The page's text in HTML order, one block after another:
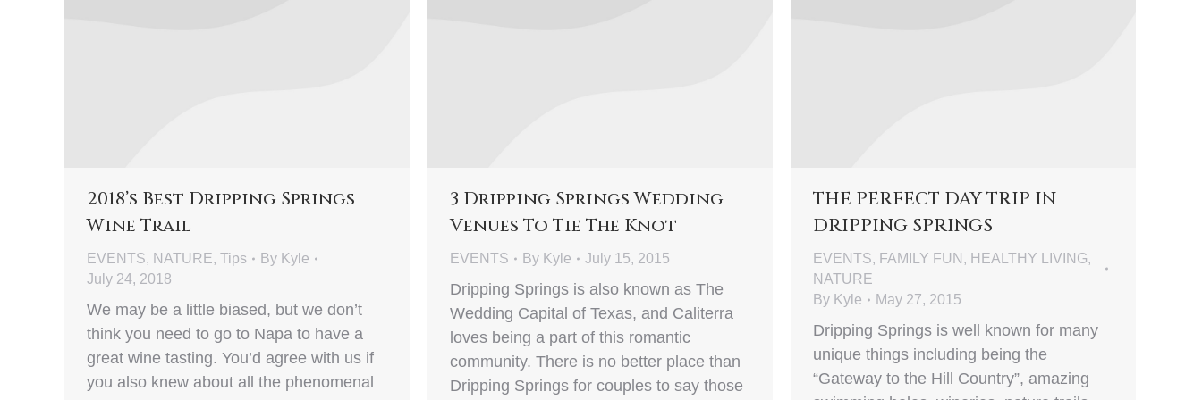
2018’s Best Dripping Springs
Wine Trail
EVENTS, NATURE, Tips By Kyle
July 24, 2018
We may be a little biased, but we don’t
think you need to go to Napa to have a
great wine tasting. You’d agree with us if
you also knew about all the phenomenal
3 Dripping Springs Wedding
Venues To Tie The Knot
EVENTS By Kyle July 15, 2015
Dripping Springs is also known as The
Wedding Capital of Texas, and Caliterra
loves being a part of this romantic
community. There is no better place than
Dripping Springs for couples to say those
THE PERFECT DAY TRIP IN
DRIPPING SPRINGS
EVENTS, FAMILY FUN , HEALTHY LIVING,
NATURE
By Kyle May 27, 2015
Dripping Springs is well known for many
unique things including being the
“Gateway to the Hill Country”, amazing